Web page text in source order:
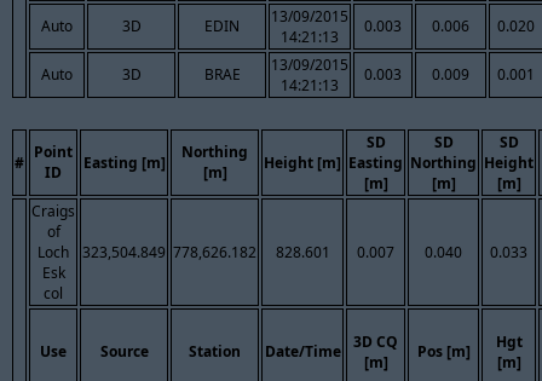
Auto 3D EDIN
13/09/2015
14:21:13
0.003 0.006 0.020
Auto 3D BRAE
13/09/2015
14:21:13
0.003 0.009 0.001
#
Point
ID
Easting [m]
Northing
[m]
Height [m]
SD
Easting
[m]
SD
Northing
[m]
SD
Height
[m]
Craigs
of
Loch
Esk
col
323,504.849 778,626.182 828.601 0.007 0.040 0.033
Use Source Station Date/Time
3D CQ
[m]
Pos [m]
Hgt
[m]